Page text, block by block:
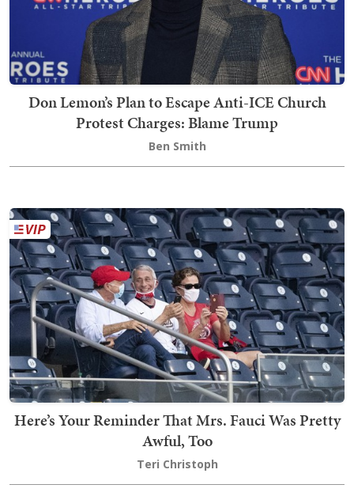
Don Lemon’s Plan to Escape Anti-ICE Church
Protest Charges: Blame Trump
Ben Smith
Here’s Your Reminder That Mrs. Fauci Was Pretty
Awful, Too
Teri Christoph